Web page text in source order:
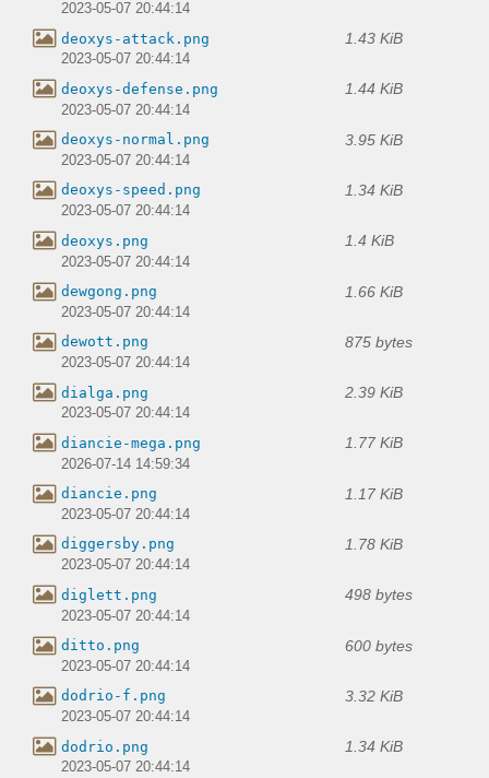
2023-05-07 20:44:14
deoxys-attack.png 1.43 KiB
2023-05-07 20:44:14
deoxys-defense.png 1.44 KiB
2023-05-07 20:44:14
deoxys-normal.png 3.95 KiB
2023-05-07 20:44:14
deoxys-speed.png 1.34 KiB
2023-05-07 20:44:14
deoxys.png 1.4 KiB
2023-05-07 20:44:14
dewgong.png 1.66 KiB
2023-05-07 20:44:14
dewott.png 875 bytes
2023-05-07 20:44:14
dialga.png 2.39 KiB
2023-05-07 20:44:14
diancie-mega.png 1.77 KiB
2026-07-14 14:59:34
diancie.png 1.17 KiB
2023-05-07 20:44:14
diggersby.png 1.78 KiB
2023-05-07 20:44:14
diglett.png 498 bytes
2023-05-07 20:44:14
ditto.png 600 bytes
2023-05-07 20:44:14
dodrio-f.png 3.32 KiB
2023-05-07 20:44:14
dodrio.png 1.34 KiB
2023-05-07 20:44:14